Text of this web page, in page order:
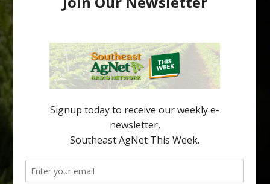
Pathologist Provides Update on HLB
citrus region. While the industry expands in South Georgia and
North Florida, the threat of the disease (also known as
huanglongbing, or HLB) remains a focal point of citrus meetings,
including on July 28 at the Southeast Georgia Citrus Update in
Lyons. Jonathan Oliver, University of […]
your
email…